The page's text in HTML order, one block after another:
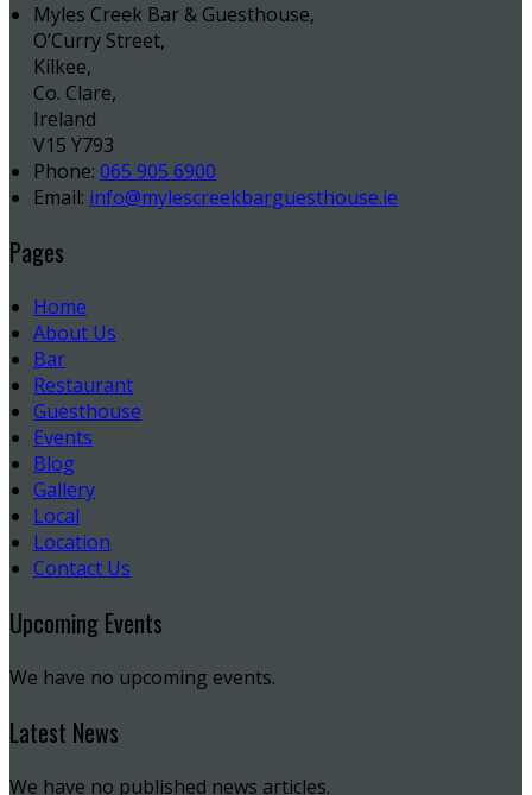
Myles Creek Bar & Guesthouse,
O’Curry Street,
Kilkee,
Co. Clare,
Ireland
V15 Y793
Phone: 065 905 6900
Email: info@mylescreekbarguesthouse.ie
Pages
Home
About Us
Bar
Restaurant
Guesthouse
Events
Blog
Gallery
Local
Location
Contact Us
Upcoming Events
We have no upcoming events.
Latest News
We have no published news articles.